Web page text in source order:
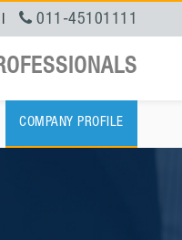
| 011-45101111
COMPANY PROFILE